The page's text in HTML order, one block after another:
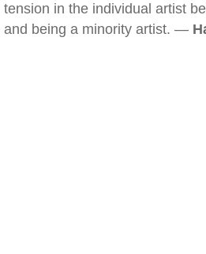
tension in the individual artist
and being a minority artist. —